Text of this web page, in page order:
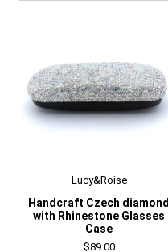
Lucy&Roise
Handcraft Czech diamond
with Rhinestone Glasses
Case
$89.00